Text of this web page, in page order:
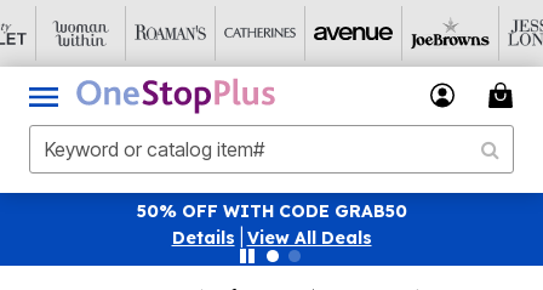
50% OFF WITH CODE GRAB50
Details
View All Deals